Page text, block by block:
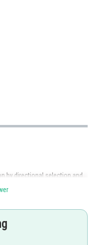
by directional selection and
directional selection favors